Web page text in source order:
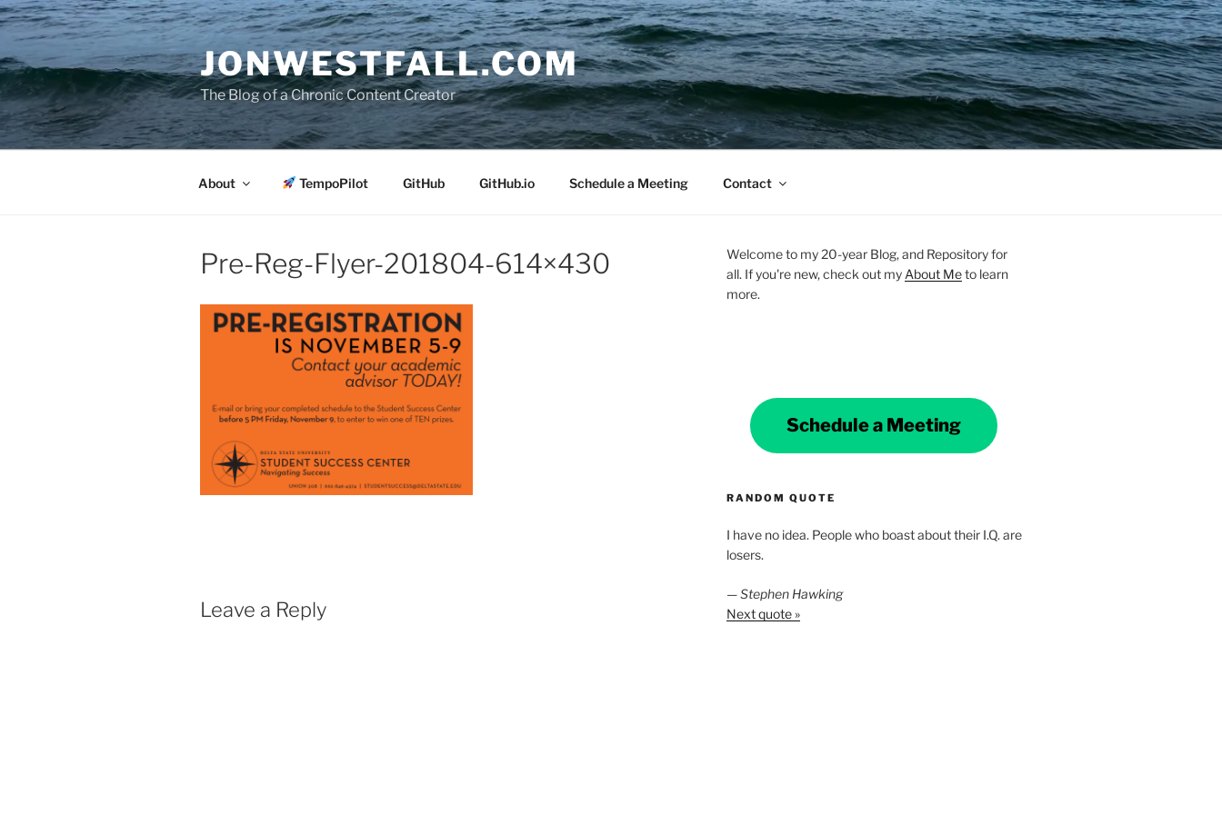
Skip
to
content
JONWESTFALL.COM
The Blog of a Chronic Content Creator
About TempoPilot GitHub GitHub.io Schedule a Meeting Contact
Pre-Reg-Flyer-201804-614×430
Leave a Reply
Welcome to my 20-year Blog, and Repository for
all. If you're new, check out my About Meto learn
more.
Schedule a Meeting
RANDOM QUOTE
I have no idea. People who boast about their I.Q. are
losers.
—Stephen Hawking
Next quote »